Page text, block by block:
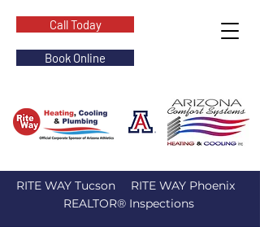
Call Today
Book Online
RITE WAY Tucson
RITE WAY Phoenix
REALTOR® Inspections